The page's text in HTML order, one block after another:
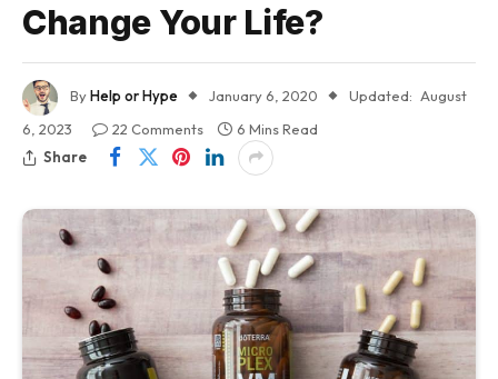
Change Your Life?
ByHelp or Hype January 6, 2020 Updated: August
6, 2023
22 Comments
6 Mins Read
Share